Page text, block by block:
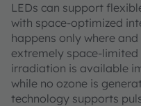
LEDs can support
with space-optimized
happens only where
extremely space-
irradiation is available
while no ozone is
technology supports